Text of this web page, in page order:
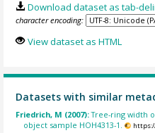
Download dataset as tab-
character encoding:
View dataset as HTML
Datasets with similar
Friedrich, M (2007):Tree-ring width
object sample HOH4313-1.
https://